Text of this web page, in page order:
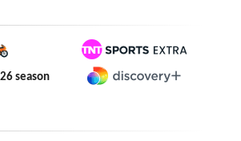
season